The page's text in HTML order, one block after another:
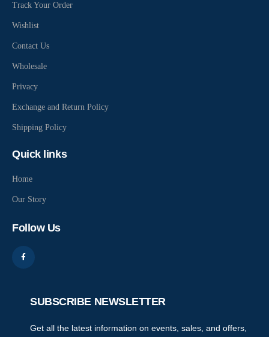
Track Your Order
Wishlist
Contact Us
Wholesale
Privacy
Exchange and Return Policy
Shipping Policy
Quick links
Home
Our Story
Follow Us
SUBSCRIBE NEWSLETTER
Get all the latest information on events, sales, and offers,